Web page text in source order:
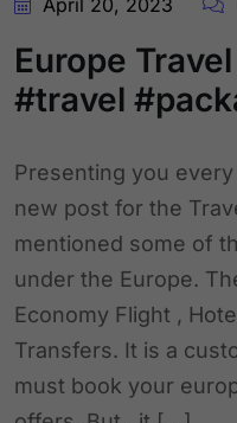
Europe
#travel
Presenting you
new post for the
mentioned some of
under the Europe.
Economy Flight ,
Transfers. It is a
must book your